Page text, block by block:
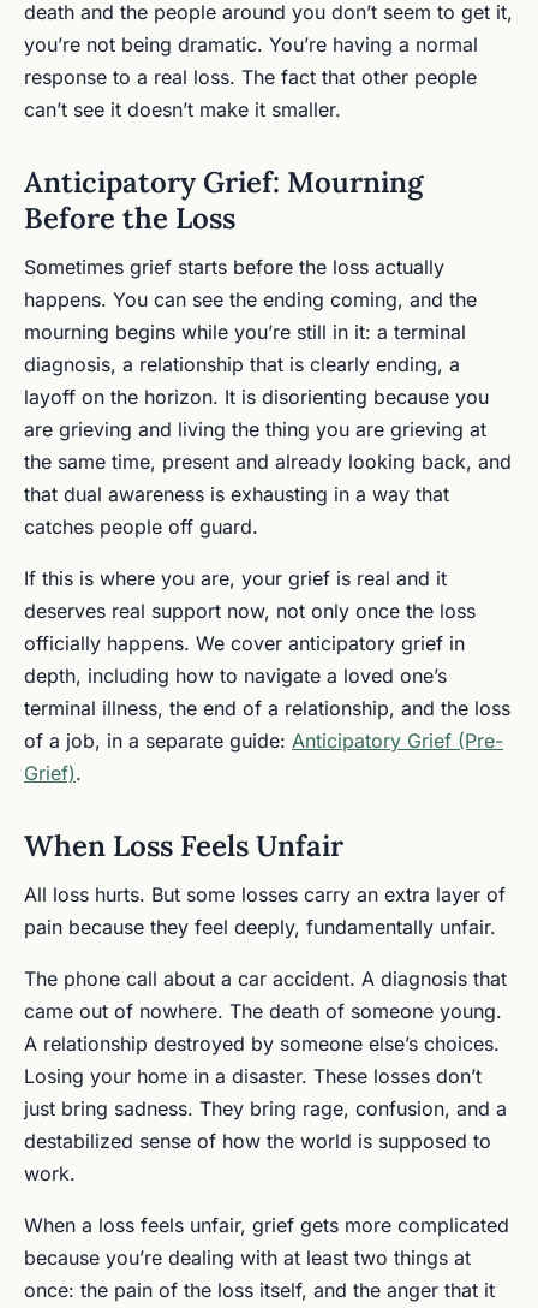
death and the people around you don’t seem to get it,
you’re not being dramatic. You’re having a normal
response to a real loss. The fact that other people
can’t see it doesn’t make it smaller.
Anticipatory Grief: Mourning
Before the Loss
Sometimes grief starts before the loss actually
happens. You can see the ending coming, and the
mourning begins while you’re still in it: a terminal
diagnosis, a relationship that is clearly ending, a
layoff on the horizon. It is disorienting because you
are grieving and living the thing you are grieving at
the same time, present and already looking back, and
that dual awareness is exhausting in a way that
catches people off guard.
If this is where you are, your grief is real and it
deserves real support now, not only once the loss
officially happens. We cover anticipatory grief in
depth, including how to navigate a loved one’s
terminal illness, the end of a relationship, and the loss
of a job, in a separate guide: Anticipatory Grief (Pre-
Grief).
When Loss Feels Unfair
All loss hurts. But some losses carry an extra layer of
pain because they feel deeply, fundamentally unfair.
The phone call about a car accident. A diagnosis that
came out of nowhere. The death of someone young.
A relationship destroyed by someone else’s choices.
Losing your home in a disaster. These losses don’t
just bring sadness. They bring rage, confusion, and a
destabilized sense of how the world is supposed to
work.
When a loss feels unfair, grief gets more complicated
because you’re dealing with at least two things at
once: the pain of the loss itself, and the anger that it